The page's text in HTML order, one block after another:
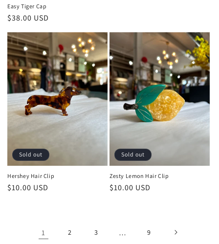
Easy Tiger Cap
Regular
$38.00 USD
Sold out
Hershey Hair Clip
Regular
$10.00 USD
Sold out
Zesty Lemon Hair Clip
Regular
$10.00 USD
1 2 3 … 9